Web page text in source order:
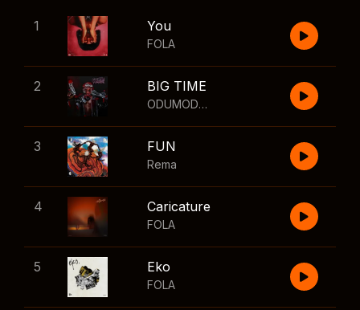
1 You
FOLA
2 BIG TIME
ODUMODUBLVCK
3 FUN
Rema
4 Caricature
FOLA
5 Eko
FOLA